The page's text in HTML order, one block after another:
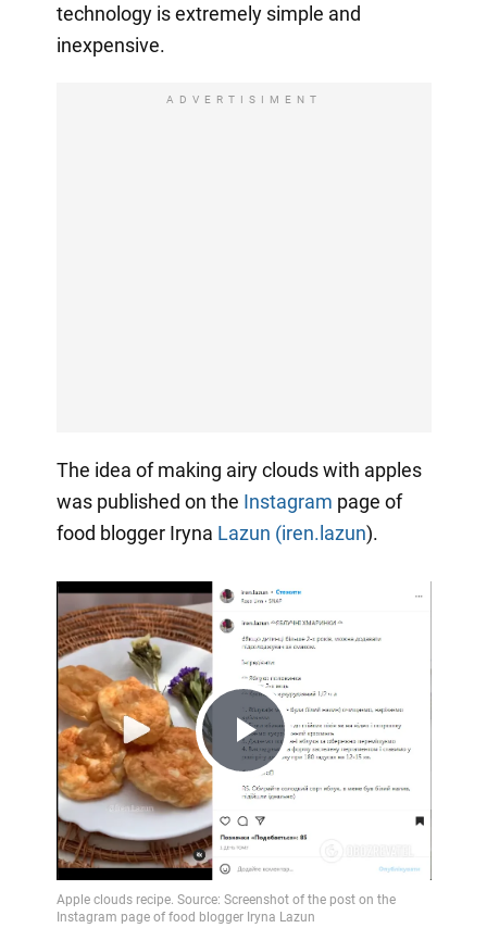
technology is extremely simple and
inexpensive.
ADVERTISIMENT
The idea of making airy clouds with apples
was published on the Instagram page of
food blogger Iryna Lazun (iren.lazun).
Play
Video